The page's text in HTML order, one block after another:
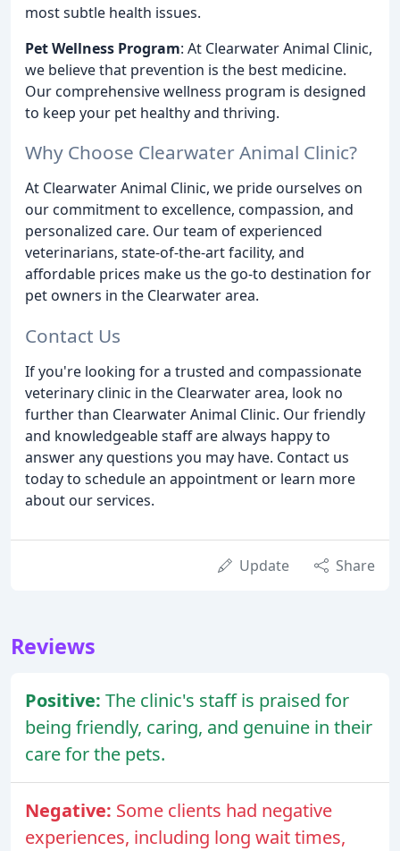
most subtle health issues.
Pet Wellness Program: At Clearwater Animal Clinic,
we believe that prevention is the best medicine.
Our comprehensive wellness program is designed
to keep your pet healthy and thriving.
Why Choose Clearwater Animal Clinic?
At Clearwater Animal Clinic, we pride ourselves on
our commitment to excellence, compassion, and
personalized care. Our team of experienced
veterinarians, state-of-the-art facility, and
affordable prices make us the go-to destination for
pet owners in the Clearwater area.
Contact Us
If you're looking for a trusted and compassionate
veterinary clinic in the Clearwater area, look no
further than Clearwater Animal Clinic. Our friendly
and knowledgeable staff are always happy to
answer any questions you may have. Contact us
today to schedule an appointment or learn more
about our services.
Update Share
Reviews
Positive: The clinic's staff is praised for
being friendly, caring, and genuine in their
care for the pets.
Negative: Some clients had negative
experiences, including long wait times,